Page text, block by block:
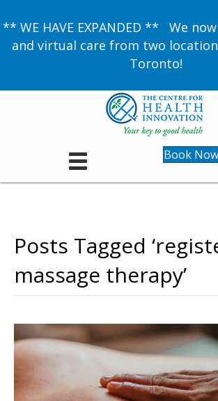
** WE HAVE EXPANDED ** We
and virtual care from two
Toronto!
Book Now
Posts Tagged
massage therapy’